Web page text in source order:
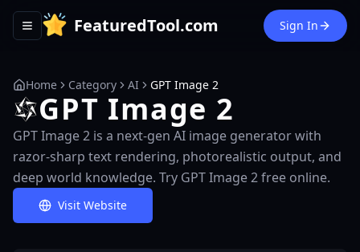
Toggle navigation menu
FeaturedTool.com Sign In
Home Category AI GPT Image 2
GPT Image 2
GPT Image 2 is a next-gen AI image generator with
razor-sharp text rendering, photorealistic output, and
deep world knowledge. Try GPT Image 2 free online.
Visit Website